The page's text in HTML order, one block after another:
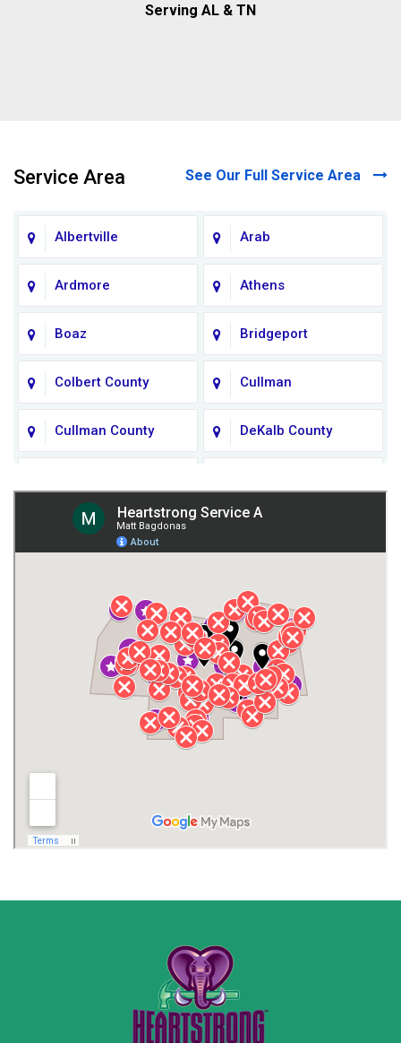
Serving AL & TN
Service Area See Our Full Service Area
Albertville Arab
Ardmore Athens
Boaz Bridgeport
Colbert County Cullman
Cullman County DeKalb County
Giles County
Henagar Huntsville
Jackson County Lauderdale County
Lawrence County AL Lawrence County TN
Madison County
Rainsville